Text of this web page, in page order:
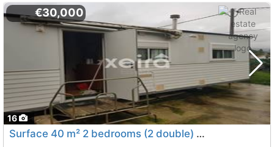
16
€30,000
Surface 40 m² 2 bedrooms (2 double) 1 bathroom, lighting, asphalted,..., Ribadumia